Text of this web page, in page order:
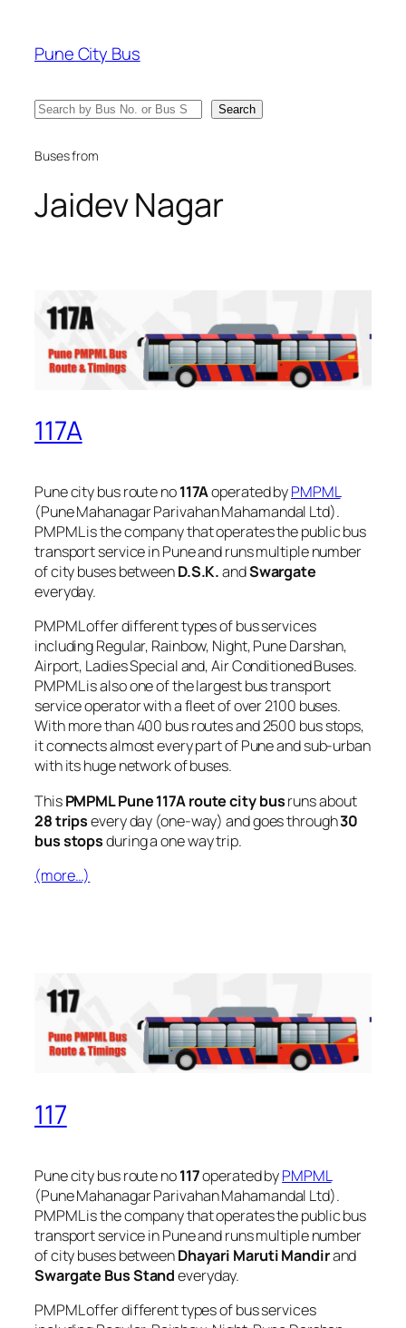
content
Pune City Bus
Search Search
Buses from
Jaidev Nagar
117A
Pune city bus route no117Aoperated byPMPML
(Pune Mahanagar Parivahan Mahamandal Ltd).
PMPML is the company that operates the public bus
transport service in Pune and runs multiple number
of city buses betweenD.S.K.andSwargate
everyday.
PMPML offer different types of bus services
including Regular, Rainbow, Night, Pune Darshan,
Airport, Ladies Special and, Air Conditioned Buses.
PMPML is also one of the largest bus transport
service operator with a fleet of over 2100 buses.
With more than 400 bus routes and 2500 bus stops,
it connects almost every part of Pune and sub-urban
with its huge network of buses.
ThisPMPML Pune 117A route city busruns about
28 tripsevery day (one-way) and goes through30
bus stopsduring a one way trip.
(more…)
117
Pune city bus route no117operated byPMPML
(Pune Mahanagar Parivahan Mahamandal Ltd).
PMPML is the company that operates the public bus
transport service in Pune and runs multiple number
of city buses betweenDhayari Maruti Mandirand
Swargate Bus Standeveryday.
PMPML offer different types of bus services